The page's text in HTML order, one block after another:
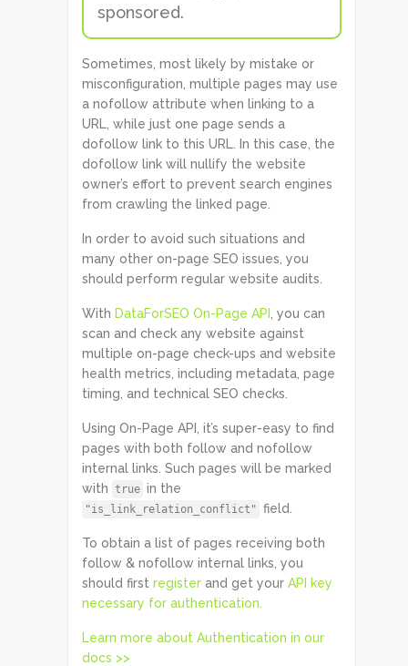
sponsored.
Sometimes, most likely by mistake or
misconfiguration, multiple pages may use
a nofollow attribute when linking to a
URL, while just one page sends a
dofollow link to this URL. In this case, the
dofollow link will nullify the website
owner’s effort to prevent search engines
from crawling the linked page.
In order to avoid such situations and
many other on-page SEO issues, you
should perform regular website audits.
With DataForSEO On-Page API
, you can
scan and check any website against
multiple on-page check-ups and website
health metrics, including metadata, page
timing, and technical SEO checks.
Using On-Page API, it’s super-easy to find
pages with both follow and nofollow
internal links. Such pages will be marked
with true in the
"is_link_relation_conflict" field.
To obtain a list of pages receiving both
follow & nofollow internal links, you
should first register and get your API key
necessary for authentication.
Learn more about Authentication in our
docs >>